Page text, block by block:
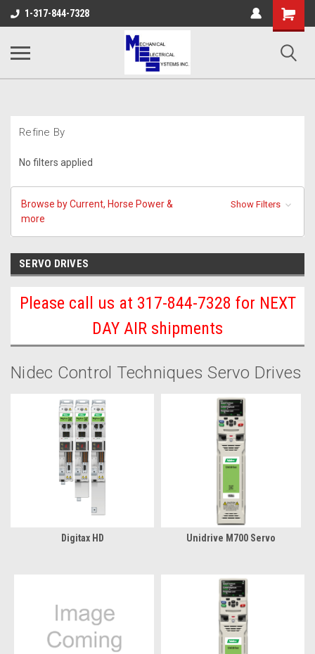
1-317-844-7328
Shopping
Cart
Refine By
No filters applied
Browse by Current, Horse Power &
more
Show Filters
SERVO DRIVES
Please call us at 317-844-7328 for NEXT
DAY AIR shipments
Nidec Control Techniques Servo Drives
Digitax HD Unidrive M700 Servo